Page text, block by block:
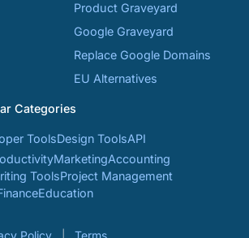
Product Graveyard
Google Graveyard
Replace Google Domains
EU Alternatives
Categories
ToolsDesign ToolsAPI
MarketingAccounting
ToolsProject Management
Education